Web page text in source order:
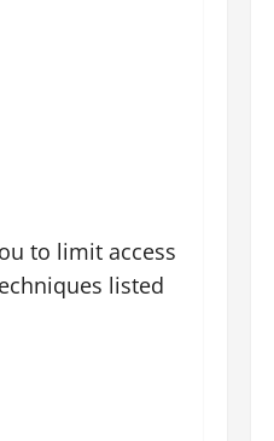
to limit access
listed